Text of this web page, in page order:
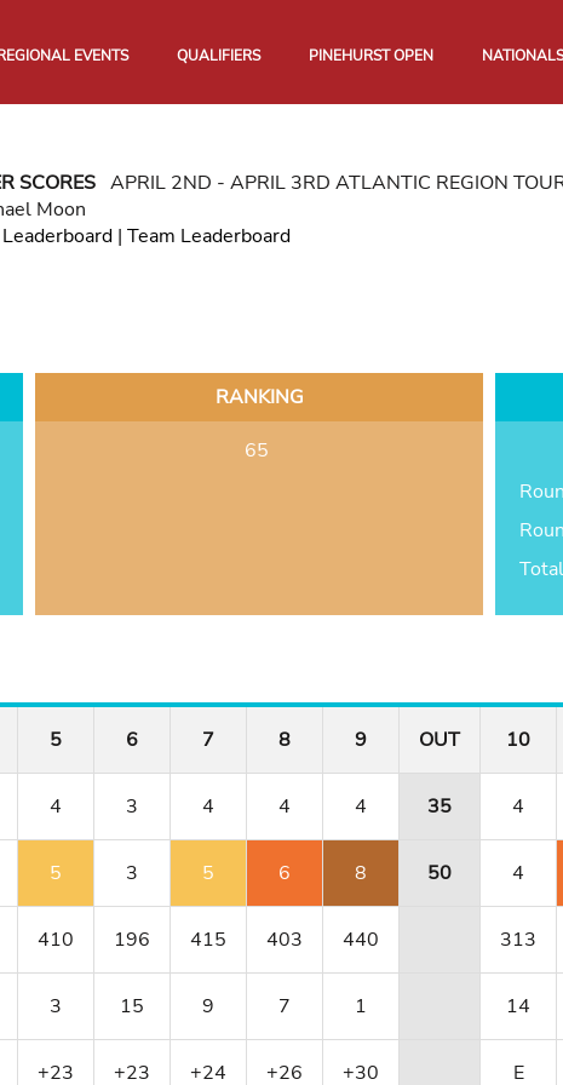
EVENTS QUALIFIERS PINEHURST OPEN NATIONALS
SCORESAPRIL 2ND - APRIL 3RD ATLANTIC REGION
Moon
| Team Leaderboard
RANKING
65
Total
5 6 7 8 9 OUT 10
4 3 4 4 4 35 4
5 3 5 6 8 50 4
410 196 415 403 440 313
3 15 9 7 1 14
+23 +23 +24 +26 +30 E